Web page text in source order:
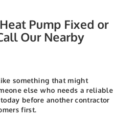
Pump Fixed or
Our Nearby
something that might
else who needs a reliable
before another contractor
first.